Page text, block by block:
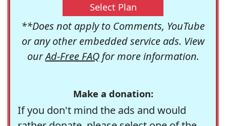
Select Plan
**Does not apply to Comments, YouTube
or any other embedded service ads. View
ourAd-Free FAQfor more information.
Make a donation:
If you don't mind the ads and would